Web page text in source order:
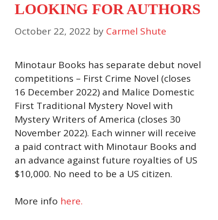
LOOKING FOR AUTHORS
October 22, 2022 by Carmel Shute
Minotaur Books has separate debut novel
competitions – First Crime Novel (closes
16 December 2022) and Malice Domestic
First Traditional Mystery Novel with
Mystery Writers of America (closes 30
November 2022). Each winner will receive
a paid contract with Minotaur Books and
an advance against future royalties of US
$10,000. No need to be a US citizen.
More info here.